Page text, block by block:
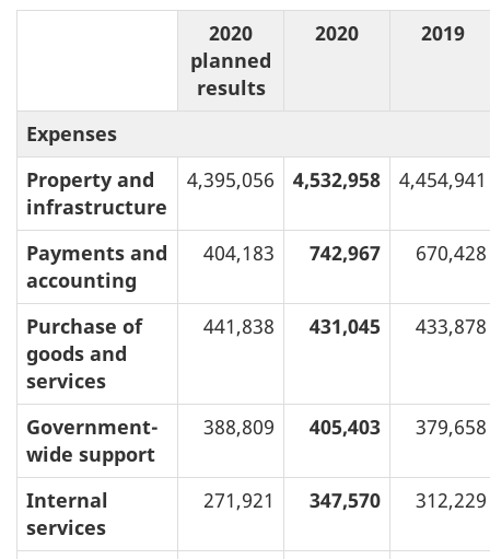
2020
planned
results
2020 2019
Expenses
Property and
infrastructure
4,395,056 4,532,958 4,454,941
Payments and
accounting
404,183 742,967 670,428
Purchase of
goods and
services
441,838 431,045 433,878
Government-
wide support
388,809 405,403 379,658
Internal
services
271,921 347,570 312,229